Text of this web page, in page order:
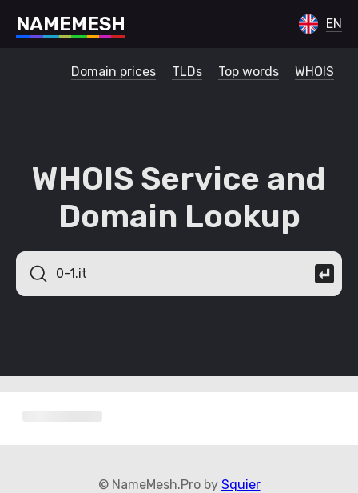
NAMEMESH EN
Domain prices TLDs Top words WHOIS
WHOIS Service and
Domain Lookup
© NameMesh.Pro by Squier